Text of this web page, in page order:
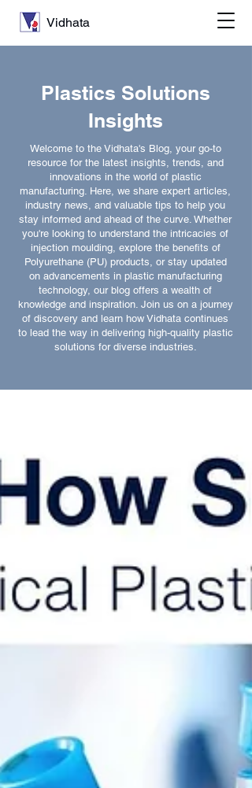
Vidhata
Plastics Solutions
Insights
Welcome to the Vidhata's Blog, your go-to
resource for the latest insights, trends, and
innovations in the world of plastic
manufacturing. Here, we share expert articles,
industry news, and valuable tips to help you
stay informed and ahead of the curve. Whether
you're looking to understand the intricacies of
injection moulding, explore the benefits of
Polyurethane (PU) products, or stay updated
on advancements in plastic manufacturing
technology, our blog offers a wealth of
knowledge and inspiration. Join us on a journey
of discovery and learn how Vidhata continues
to lead the way in delivering high-quality plastic
solutions for diverse industries.